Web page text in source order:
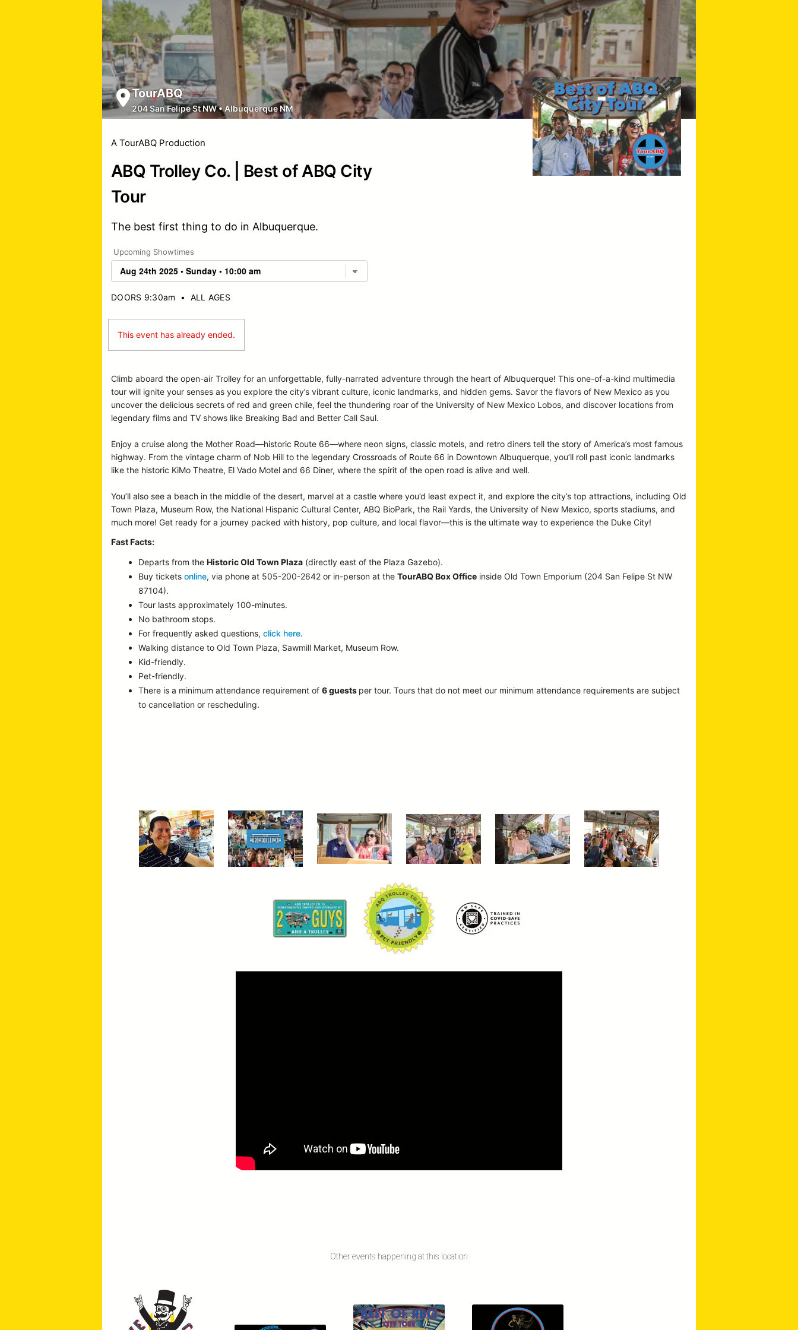
TourABQ
204 San Felipe St NW•Albuquerque NM
A TourABQ Production
ABQ Trolley Co. | Best of ABQ City
Tour
The best first thing to do in Albuquerque.
Upcoming Showtimes
DOORS 9:30am • ALL AGES
This event has already ended.
Climb aboard the open-air Trolley for an unforgettable, fully-narrated adventure through the heart of Albuquerque! This one-of-a-kind multimedia
tour will ignite your senses as you explore the city’s vibrant culture, iconic landmarks, and hidden gems. Savor the flavors of New Mexico as you
uncover the delicious secrets of red and green chile, feel the thundering roar of the University of New Mexico Lobos, and discover locations from
legendary films and TV shows like Breaking Bad and Better Call Saul.
Enjoy a cruise along the Mother Road—historic Route 66—where neon signs, classic motels, and retro diners tell the story of America’s most famous
highway. From the vintage charm of Nob Hill to the legendary Crossroads of Route 66 in Downtown Albuquerque, you’ll roll past iconic landmarks
like the historic KiMo Theatre, El Vado Motel and 66 Diner, where the spirit of the open road is alive and well.
You’ll also see a beach in the middle of the desert, marvel at a castle where you’d least expect it, and explore the city’s top attractions, including Old
Town Plaza, Museum Row, the National Hispanic Cultural Center, ABQ BioPark, the Rail Yards, the University of New Mexico, sports stadiums, and
much more! Get ready for a journey packed with history, pop culture, and local flavor—this is the ultimate way to experience the Duke City!
Fast Facts:
Departs from theHistoric Old Town Plaza (directly east of the Plaza Gazebo).
Buy ticketsonline, via phone at 505-200-2642 or in-person at theTourABQ Box Office inside Old Town Emporium (204 San Felipe St NW
87104).
Tour lasts approximately 100-minutes.
No bathroom stops.
For frequently asked questions,click here.
Walking distance to Old Town Plaza, Sawmill Market, Museum Row.
Kid-friendly.
Pet-friendly.
There is a minimum attendance requirement of6 guests per tour.Tours that do not meet our minimum attendance requirements are subject
to cancellation or rescheduling.
Other events happening at this location